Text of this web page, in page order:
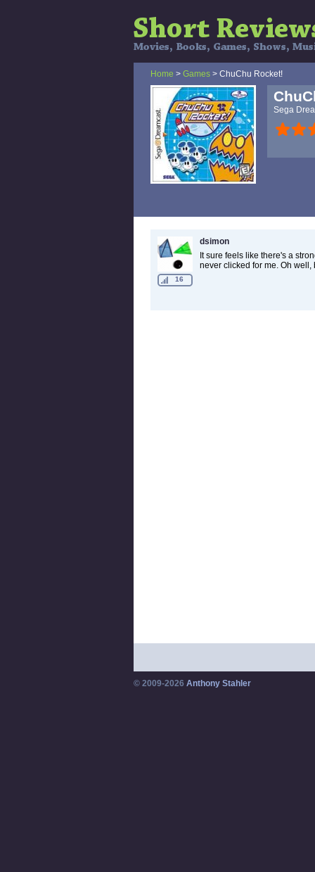
Home > Games > ChuChu Rocket!
Sega
16
dsimon
It sure feels like there's a
never clicked for me. Oh well,
© 2009-2026 Anthony Stahler